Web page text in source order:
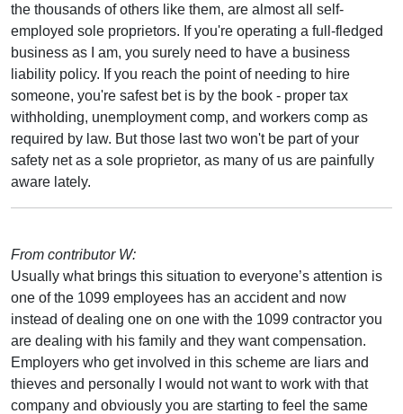
the thousands of others like them, are almost all self-
employed sole proprietors. If you're operating a full-fledged
business as I am, you surely need to have a business
liability policy. If you reach the point of needing to hire
someone, you're safest bet is by the book - proper tax
withholding, unemployment comp, and workers comp as
required by law. But those last two won't be part of your
safety net as a sole proprietor, as many of us are painfully
aware lately.
From contributor W:
Usually what brings this situation to everyone’s attention is
one of the 1099 employees has an accident and now
instead of dealing one on one with the 1099 contractor you
are dealing with his family and they want compensation.
Employers who get involved in this scheme are liars and
thieves and personally I would not want to work with that
company and obviously you are starting to feel the same